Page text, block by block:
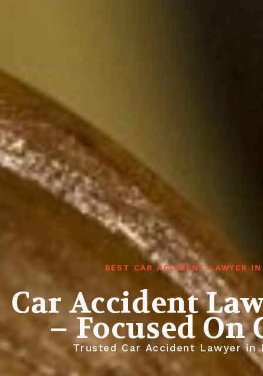
BEST CAR ACCIDENT LAWYER
Car Accident
– Focused On
Trusted Car Accident Lawyer